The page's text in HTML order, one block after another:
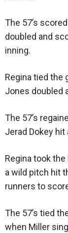
The 57’s
doubled and
inning.
Regina tied the
Jones doubled
The 57’s
Jerad Dokey
Regina took
a wild pitch hit
runners to
The 57’s tied
when Miller